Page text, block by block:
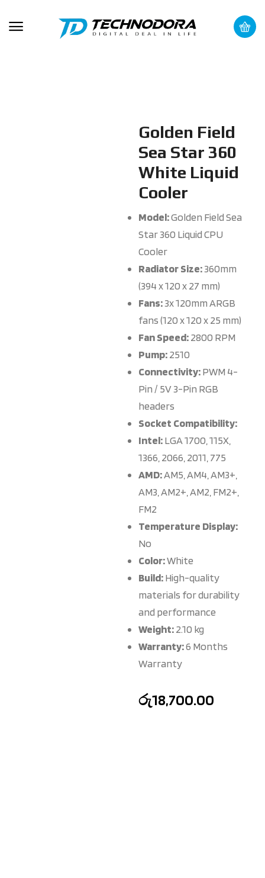
Golden Field
Sea Star 360
White Liquid
Cooler
Model:Golden Field Sea
Star 360 Liquid CPU
Cooler
Radiator Size:360mm
(394 x 120 x 27 mm)
Fans:3x 120mm ARGB
fans (120 x 120 x 25 mm)
Fan Speed:2800 RPM
Pump:2510
Connectivity:PWM 4-
Pin / 5V 3-Pin RGB
headers
Socket Compatibility:
Intel:LGA 1700, 115X,
1366, 2066, 2011, 775
AMD:AM5, AM4, AM3+,
AM3, AM2+, AM2, FM2+,
FM2
Temperature Display:
No
Color:White
Build:High-quality
materials for durability
and performance
Weight:2.10 kg
Warranty:6 Months
Warranty
රු18,700.00